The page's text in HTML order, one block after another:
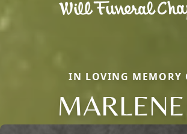
IN LOVING MEMORY